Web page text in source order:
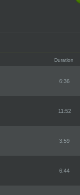
Duration
6:36
11:52
3:59
6:44